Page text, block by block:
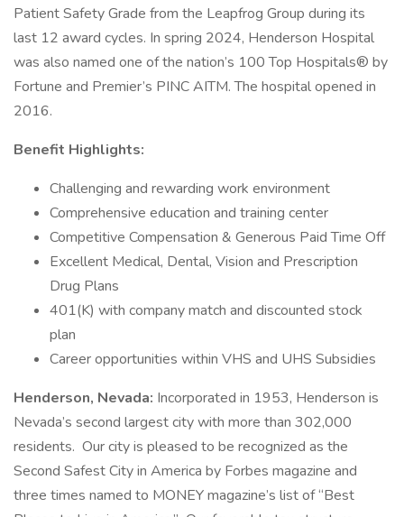
Patient Safety Grade from the Leapfrog Group during its
last 12 award cycles. In spring 2024, Henderson Hospital
was also named one of the nation’s 100 Top Hospitals® by
Fortune and Premier’s PINC AITM. The hospital opened in
2016.
Benefit Highlights:
Challenging and rewarding work environment
Comprehensive education and training center
Competitive Compensation & Generous Paid Time Off
Excellent Medical, Dental, Vision and Prescription
Drug Plans
401(K) with company match and discounted stock
plan
Career opportunities within VHS and UHS Subsidies
Henderson, Nevada: Incorporated in 1953, Henderson is
Nevada’s second largest city with more than 302,000
residents. Our city is pleased to be recognized as the
Second Safest City in America by Forbes magazine and
three times named to MONEY magazine’s list of “Best